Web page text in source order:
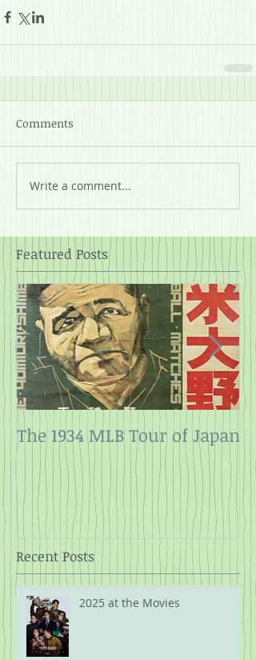
Featured Posts
Recent Posts
Comments
Write a comment...
The 1934 MLB Tour of Japan
2025 at the Movies